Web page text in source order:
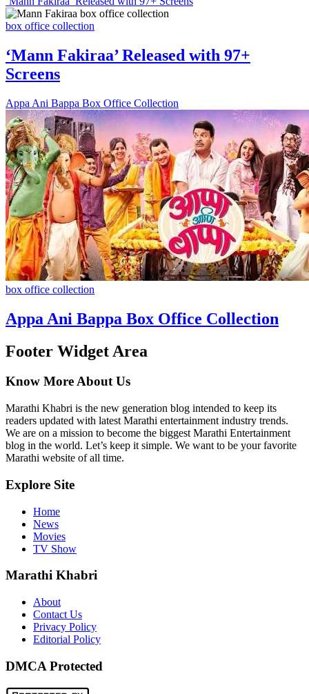
box office collection
‘Mann Fakiraa’ Released with 97+
Screens
Appa Ani Bappa Box Office Collection
box office collection
Appa Ani Bappa Box Office Collection
Footer Widget Area
Know More About Us
Marathi Khabri is the new generation blog intended to keep its
readers updated with latest Marathi entertainment industry trends.
We are on a mission to become the biggest Marathi Entertainment
blog in the world. Let’s keep it simple. We want to be your favorite
Marathi website of all time.
Explore Site
Home
News
Movies
TV Show
Marathi Khabri
About
Contact Us
Privacy Policy
Editorial Policy
DMCA Protected